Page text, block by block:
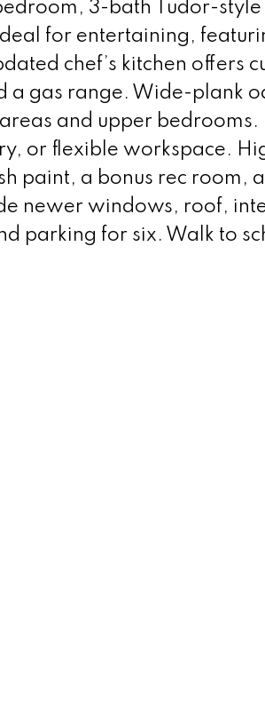
3-bath Tudor-
for entertaining,
chef’s kitchen offers
a gas range. Wide-plank
and upper bedrooms.
or flexible workspace.
paint, a bonus rec room,
newer windows, roof,
parking for six. Walk to